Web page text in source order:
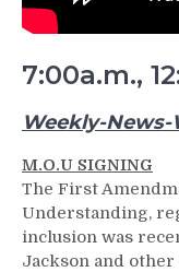
7:00a.m.,
Weekly-News-
M.O.U SIGNING
The First
Understanding,
inclusion was
Jackson and